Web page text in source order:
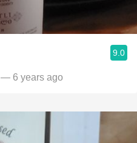
9.0
— 6 years ago